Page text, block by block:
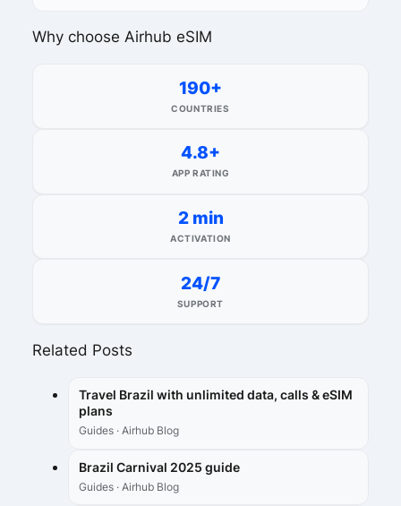
Why choose Airhub eSIM
190+
COUNTRIES
4.8+
APP RATING
2 min
ACTIVATION
24/7
SUPPORT
Related Posts
Travel Brazil with unlimited data, calls & eSIM
plans
Guides · Airhub Blog
Brazil Carnival 2025 guide
Guides · Airhub Blog